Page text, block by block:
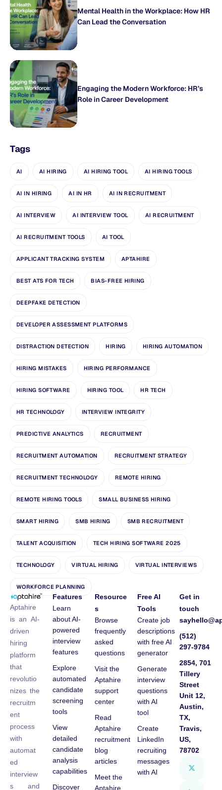
Mental Health in the Workplace: How HR
Can Lead the Conversation
Engaging the Modern Workforce: HR’s
Role in Career Development
Tags
AI AI HIRING AI HIRING TOOL AI HIRING TOOLS
AI IN HIRING AI IN HR AI IN RECRUITMENT
AI INTERVIEW AI INTERVIEW TOOL AI RECRUITMENT
AI RECRUITMENT TOOLS AI TOOL
APPLICANT TRACKING SYSTEM APTAHIRE
BEST ATS FOR TECH BIAS-FREE HIRING
DEEPFAKE DETECTION
DEVELOPER ASSESSMENT PLATFORMS
DISTRACTION DETECTION HIRING HIRING AUTOMATION
HIRING MISTAKES HIRING PERFORMANCE
HIRING SOFTWARE HIRING TOOL HR TECH
HR TECHNOLOGY INTERVIEW INTEGRITY
PREDICTIVE ANALYTICS RECRUITMENT
RECRUITMENT AUTOMATION RECRUITMENT STRATEGY
RECRUITMENT TECHNOLOGY REMOTE HIRING
REMOTE HIRING TOOLS SMALL BUSINESS HIRING
SMART HIRING SMB HIRING SMB RECRUITMENT
TALENT ACQUISITION TECH HIRING SOFTWARE 2025
TECHNOLOGY VIRTUAL HIRING VIRTUAL INTERVIEWS
WORKFORCE PLANNING
Aptahire
is an AI-
driven
hiring
platform
that
revolutio
nizes the
recruitm
ent
process
with
automat
ed
interview
s and
Features
Learn
about AI-
powered
interview
features
Explore
automated
candidate
screening
tools
View
detailed
candidate
analysis
capabilities
Discover
Resource
s
Browse
frequently
asked
questions
Visit the
Aptahire
support
center
Read
Aptahire
recruitment
blog
articles
Meet the
Aptahire
Free AI
Tools
Create job
descriptions
with free AI
generator
Generate
interview
questions
with AI
tool
Create
LinkedIn
recruiting
messages
with AI
Get in
touch
(512)
297-9784
2854, 701
Tillery
Street
Unit 12,
Austin,
TX,
Travis,
US,
78702